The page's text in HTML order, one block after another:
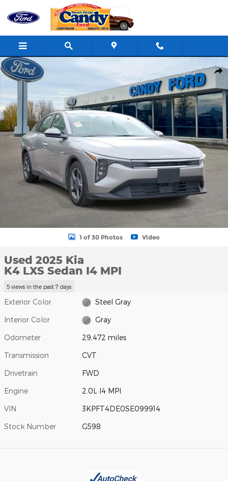
Skip to main content
Used 2025 Kia K4 LXS Sedan Photo 1 of 30
1 of 30 Photos Video
Used 2025 Kia
K4 LXS Sedan I4 MPI
5 views in the past 7 days
Exterior Color Steel Gray
Interior Color Gray
Odometer 29,472 miles
Transmission CVT
Drivetrain FWD
Engine 2.0L I4 MPI
VIN 3KPFT4DE0SE099914
Stock Number G598